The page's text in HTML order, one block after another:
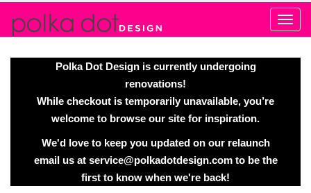
Polka Dot Design is currently undergoing
renovations!
While checkout is temporarily unavailable, you’re
welcome to browse our site for inspiration.
We'd love to keep you updated on our relaunch
email us at service@polkadotdesign.comto be the
first to know when we're back!